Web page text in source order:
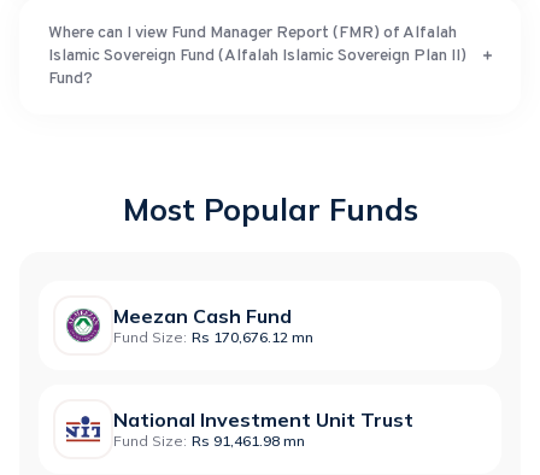
Where can I view Fund Manager Report (FMR) of Alfalah
Islamic Sovereign Fund (Alfalah Islamic Sovereign Plan II)
Fund?
Most Popular Funds
Meezan Cash Fund
Fund Size: Rs 170,676.12 mn
National Investment Unit Trust
Fund Size: Rs 91,461.98 mn